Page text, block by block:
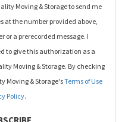
Moving & Storage to send me
at the number provided above,
or a prerecorded message. I
to give this authorization as a
Moving & Storage. By checking
Moving & Storage'sTerms of Use
Policy.